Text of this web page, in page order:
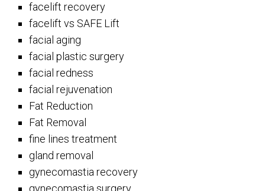
facelift recovery
facelift vs SAFE Lift
facial aging
facial plastic surgery
facial redness
facial rejuvenation
Fat Reduction
Fat Removal
fine lines treatment
gland removal
gynecomastia recovery
gynecomastia surgery